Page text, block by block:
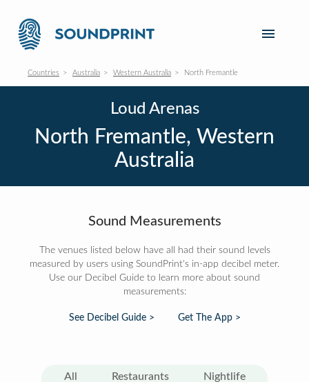
Countries Australia Western Australia North Fremantle
Loud Arenas
North Fremantle, Western
Australia
Sound Measurements
The venues listed below have all had their sound levels
measured by users using SoundPrint's in-app decibel meter.
Use our Decibel Guide to learn more about sound
measurements:
See Decibel Guide > Get The App >
All Restaurants Nightlife